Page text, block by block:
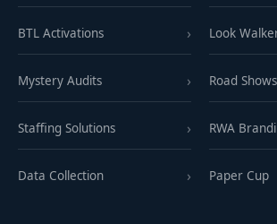
BTL Activations
Mystery Audits
Staffing Solutions
Data Collection
Look
Road Shows
RWA
Paper Cup